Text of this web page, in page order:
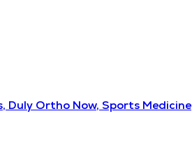
Ortho Now, Sports Medicine